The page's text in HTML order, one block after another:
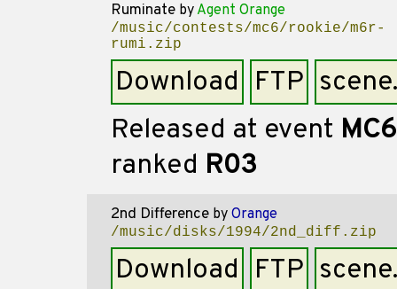
Ruminate by Agent Orange
/music/contests/mc6/rookie/m6r-
rumi.zip
Download FTP
Released at event MC6
ranked R03
2nd Difference by Orange
/music/disks/1994/2nd_diff.zip
Download FTP